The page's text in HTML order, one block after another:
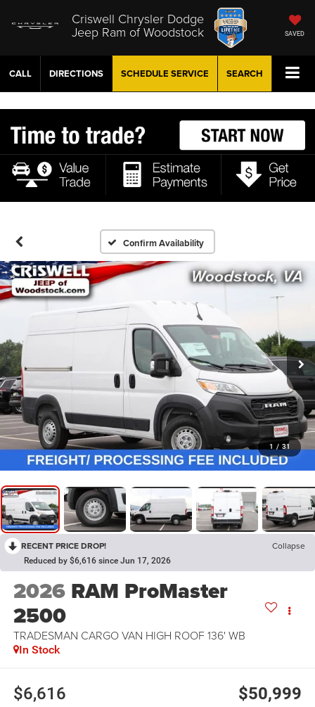
Criswell Chrysler Dodge
Jeep Ram of Woodstock SAVED
CALL DIRECTIONS SCHEDULE SERVICE SEARCH
Confirm Availability
1 / 31
RECENT PRICE DROP! Collapse
Reduced by $6,616 since Jun 17, 2026
2026 RAM ProMaster
2500
TRADESMAN CARGO VAN HIGH ROOF 136' WB
In Stock
$6,616 $50,999